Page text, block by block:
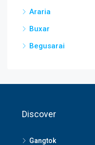
Araria
Buxar
Begusarai
Discover
Gangtok